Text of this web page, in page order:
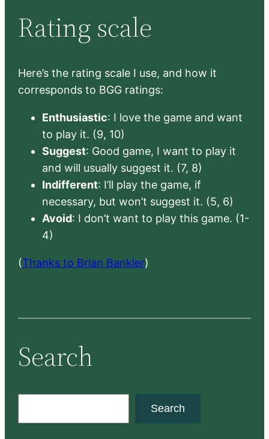
Rating scale
Here’s the rating scale I use, and how it
corresponds to BGG ratings:
Enthusiastic: I love the game and want
to play it. (9, 10)
Suggest: Good game, I want to play it
and will usually suggest it. (7, 8)
Indifferent: I’ll play the game, if
necessary, but won’t suggest it. (5, 6)
Avoid: I don’t want to play this game. (1-
4)
(Thanks to Brian Bankler)
Search
Search